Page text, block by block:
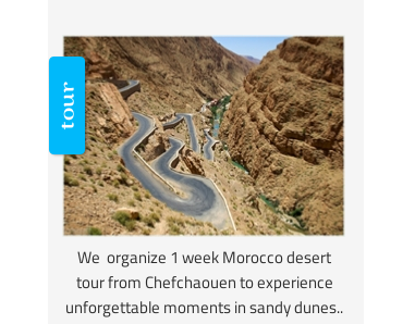
We organize 1 week Morocco desert
tour from Chefchaouen to experience
unforgettable moments in sandy dunes..